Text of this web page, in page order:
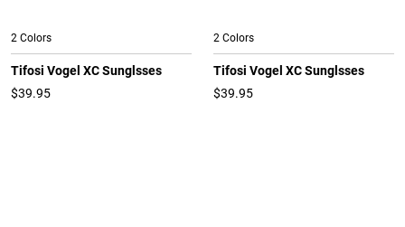
2 Colors
Tifosi Vogel XC Sunglsses
$39.95
2 Colors
Tifosi Vogel XC Sunglsses
$39.95